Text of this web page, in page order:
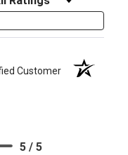
Customer
5 / 5